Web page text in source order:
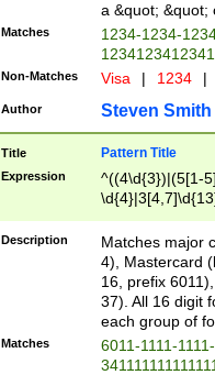
a &quot; &quot;
Matches
1234-1234-
Non-Matches Visa | 1234 |
Author Steven Smith
Title Pattern Title
Expression
^((4\d{3})|(5[1-
Description
Matches major
4), Mastercard
16, prefix
37). All 16 digit
each group of
Matches
6011-1111-